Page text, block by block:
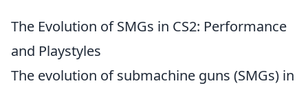
The Evolution of SMGs in CS2: Performance
and Playstyles
The evolution of submachine guns (SMGs) in